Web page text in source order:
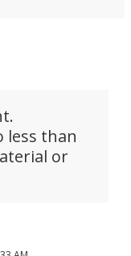
less than
or